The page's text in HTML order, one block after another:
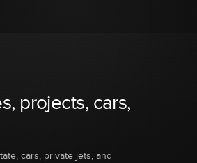
projects, cars,
cars, private jets, and